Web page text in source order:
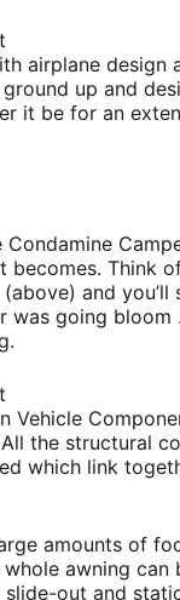
airplane design
up and
it be for an
becomes. Think
and you’ll
was going
the structural
which link
amounts of
awning can
out and